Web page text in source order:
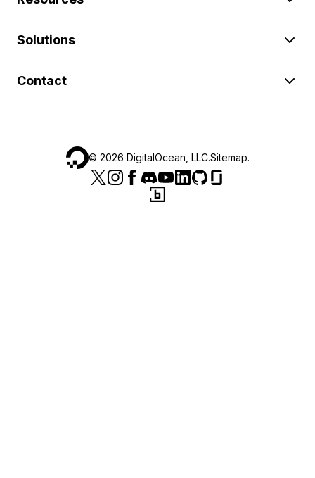
Solutions
Contact
© 2026 DigitalOcean, LLC.Sitemap.